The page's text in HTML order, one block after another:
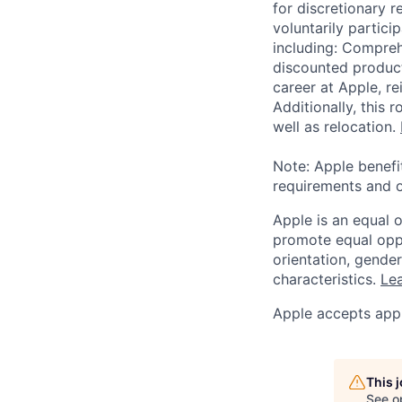
for discretionary
voluntarily
including:
discounted
career at Apple,
Additionally, this
well as relocation.
Note: Apple
requirements and
Apple is an equal
promote equal
orientation,
characteristics.
Apple accepts
This
See